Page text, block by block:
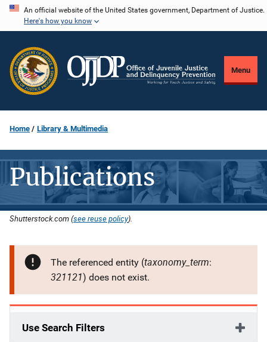
Skip
content
An official website of the United States government, Department of Justice.
Here's how you know
Menu
Home Library & Multimedia
Publications
Shutterstock.com (see reuse policy).
The referenced entity (taxonomy_term:
321121) does not exist.
Use Search Filters